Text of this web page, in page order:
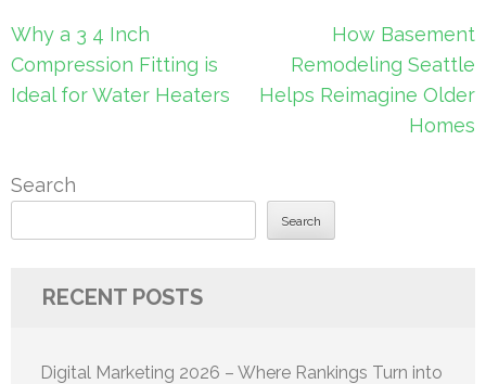
Post
navigation
Why a 3 4 Inch
Compression Fitting is
Ideal for Water Heaters
How Basement
Remodeling Seattle
Helps Reimagine Older
Homes
Search
Search
RECENT POSTS
Digital Marketing 2026 – Where Rankings Turn into